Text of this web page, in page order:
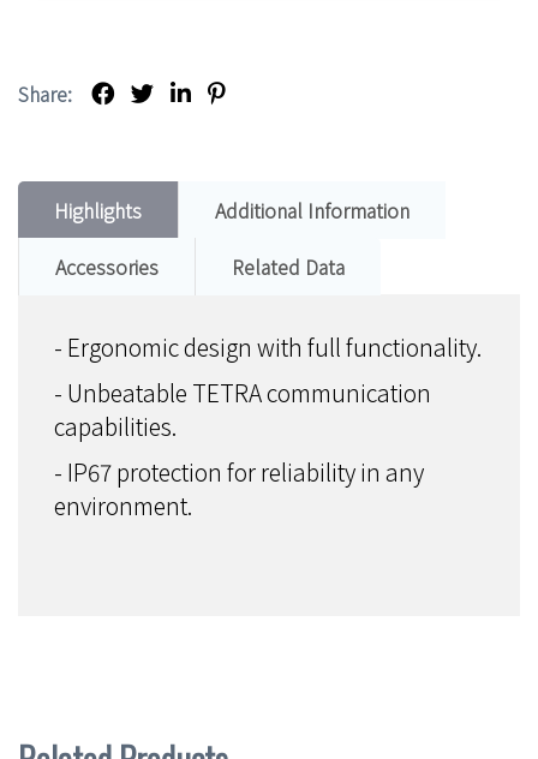
Share:
Highlights
Additional Information
Accessories
Related Data
- Ergonomic design with full functionality.
- Unbeatable TETRA communication
capabilities.
- IP67 protection for reliability in any
environment.